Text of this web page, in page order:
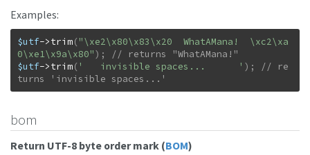
Examples:
$utf->trim("\xe2\x80\x83\x20  WhatAMana!  \xc2\xa
0\xe1\x9a\x80") ;
$utf->trim( '   invisible spaces...      ' ) ;
// re
turns 'invisible spaces...'
bom
Return UTF-8 byte order mark (BOM)